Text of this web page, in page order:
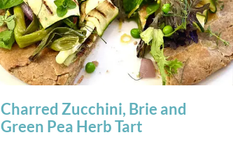
Charred Zucchini, Brie and
Green Pea Herb Tart